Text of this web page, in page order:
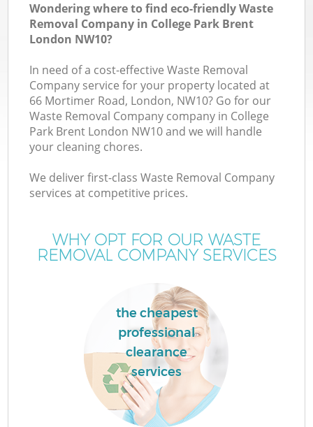
Wondering where to find eco-friendly Waste
Removal Company in College Park Brent
London NW10?
In need of a cost-effective Waste Removal
Company service for your property located at
66 Mortimer Road, London, NW10? Go for our
Waste Removal Company company in College
Park Brent London NW10 and we will handle
your cleaning chores.
We deliver first-class Waste Removal Company
services at competitive prices.
WHY OPT FOR OUR WASTE
REMOVAL COMPANY SERVICES
the cheapest
professional
clearance
services